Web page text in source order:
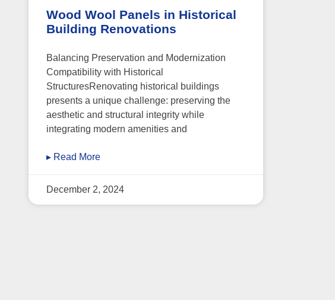
Wood Wool Panels in Historical
Building Renovations
Balancing Preservation and Modernization
Compatibility with Historical
StructuresRenovating historical buildings
presents a unique challenge: preserving the
aesthetic and structural integrity while
integrating modern amenities and
▸ Read More
December 2, 2024